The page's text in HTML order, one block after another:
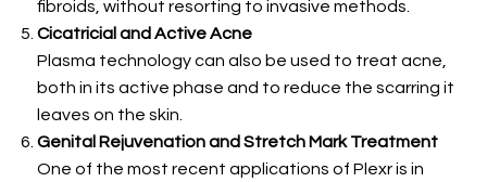
fibroids, without resorting to invasive methods.
Cicatricial and Active Acne
Plasma technology can also be used to treat acne,
both in its active phase and to reduce the scarring it
leaves on the skin.
Genital Rejuvenation and Stretch Mark Treatment
One of the most recent applications of Plexr is in